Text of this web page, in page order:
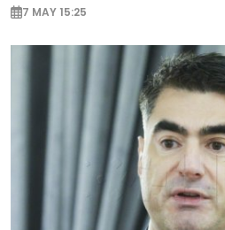
7 MAY 15:25